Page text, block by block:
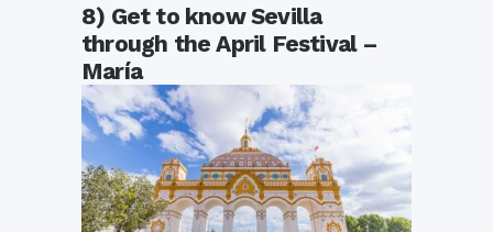
8) Get to know Sevilla
through the April Festival –
María